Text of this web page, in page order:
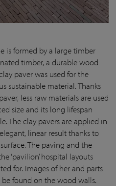
is formed by a large timber
timber, a durable wood
paver was used for the
sustainable material. Thanks
less raw materials are used
size and its long lifespan
The clay pavers are applied in
linear result thanks to
The paving and the
‘pavilion’ hospital layouts
for. Images of her and parts
found on the wood walls.